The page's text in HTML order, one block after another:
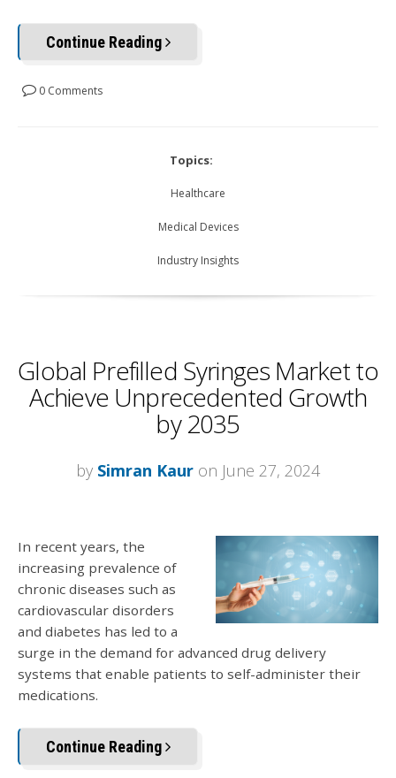
Continue Reading
0 Comments
Topics:
Healthcare
Medical Devices
Industry Insights
Global Prefilled Syringes Market to
Achieve Unprecedented Growth
by 2035
by Simran Kaur on June 27, 2024
In recent years, the
increasing prevalence of
chronic diseases such as
cardiovascular disorders
and diabetes has led to a
surge in the demand for advanced drug delivery
systems that enable patients to self-administer their
medications.
Continue Reading